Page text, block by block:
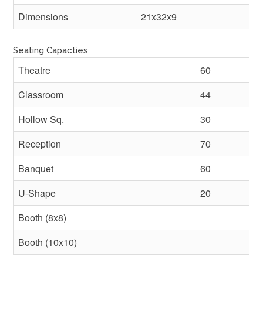
Dimensions
21x32x9
Seating Capacties
Theatre
60
Classroom
44
Hollow Sq.
30
Reception
70
Banquet
60
U-Shape
20
Booth (8x8)
Booth (10x10)